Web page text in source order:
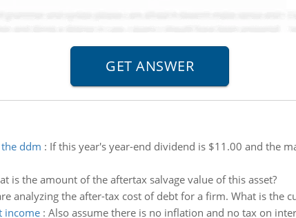
ddm : If this year's year-end dividend is $11.00 and the
is the amount of the aftertax salvage value of this asset?
analyzing the after-tax cost of debt for a firm. What is the
income: Also assume there is no inflation and no tax on